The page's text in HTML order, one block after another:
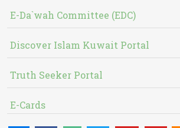
E-Da`wah Committee (EDC)
Discover Islam Kuwait Portal
Truth Seeker Portal
E-Cards